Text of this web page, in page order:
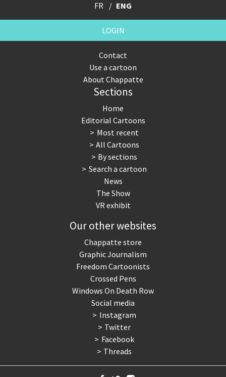
FR ENG
LOGIN
Contact
Use a cartoon
About Chappatte
Sections
Home
Editorial Cartoons
Most recent
All Cartoons
By sections
Search a cartoon
News
The Show
VR exhibit
Our other websites
Chappatte store
Graphic Journalism
Freedom Cartoonists
Crossed Pens
Windows On Death Row
Social media
Instagram
Twitter
Facebook
Threads